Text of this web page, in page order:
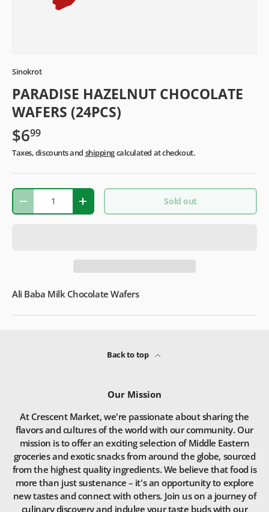
Sinokrot
PARADISE HAZELNUT CHOCOLATE
WAFERS (24PCS)
$699
Taxes, discounts and shippingcalculated at checkout.
Qty
- + Sold out
Ali Baba Milk Chocolate Wafers
Back to top
Our Mission
At Crescent Market, we're passionate about sharing the
flavors and cultures of the world with our community. Our
mission is to offer an exciting selection of Middle Eastern
groceries and exotic snacks from around the globe, sourced
from the highest quality ingredients. We believe that food is
more than just sustenance – it's an opportunity to explore
new tastes and connect with others. Join us on a journey of
culinary discovery and indulge your taste buds with our